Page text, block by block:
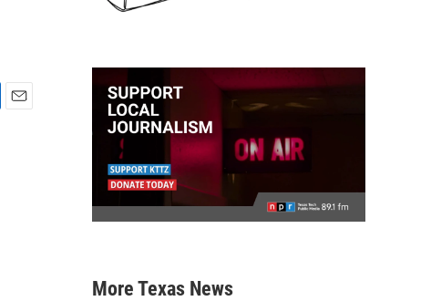
More Texas News